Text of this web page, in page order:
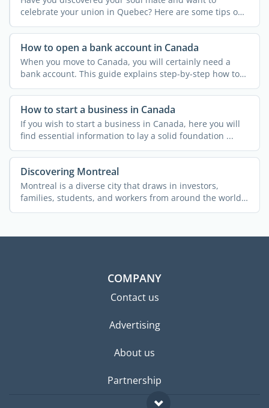
celebrate your union in Quebec? Here are some tips on
how to tie ...
How to open a bank account in Canada
When you move to Canada, you will certainly need a
bank account. This guide explains step-by-step how to
open a ...
How to start a business in Canada
If you wish to start a business in Canada, here you will
find essential information to lay a solid foundation ...
Discovering Montreal
Montreal is a diverse city that draws in investors,
families, students, and workers from around the world.
The ...
COMPANY
Contact us
Advertising
About us
Partnership